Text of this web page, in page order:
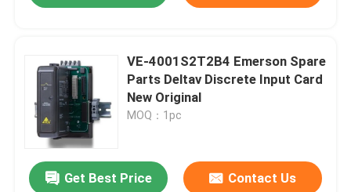
VE-4001S2T2B4 Emerson Spare
Parts Deltav Discrete Input Card
New Original
MOQ：1pc
Get Best Price Contact Us